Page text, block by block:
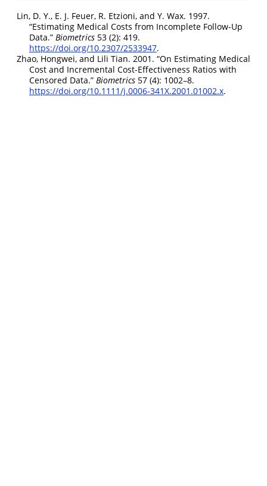
Lin, D. Y., E. J. Feuer, R. Etzioni, and Y. Wax. 1997.
“Estimating Medical Costs from Incomplete Follow-Up
Data.” Biometrics 53 (2): 419.
https://doi.org/10.2307/2533947.
Zhao, Hongwei, and Lili Tian. 2001. “On Estimating Medical
Cost and Incremental Cost-Effectiveness Ratios with
Censored Data.” Biometrics 57 (4): 1002–8.
https://doi.org/10.1111/j.0006-341X.2001.01002.x.